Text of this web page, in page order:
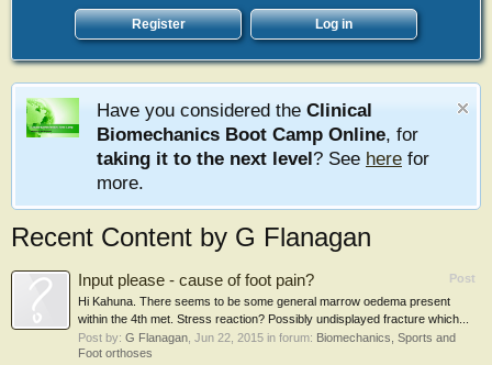
Register Log in
Have you considered the Clinical
Biomechanics Boot Camp Online, for
taking it to the next level? See here for
more.
Recent Content by G Flanagan
Post
Input please - cause of foot pain?
Hi Kahuna. There seems to be some general marrow oedema present
within the 4th met. Stress reaction? Possibly undisplayed fracture which...
Post by: G Flanagan Jun 22, 2015 in forum: Biomechanics, Sports and
Foot orthoses